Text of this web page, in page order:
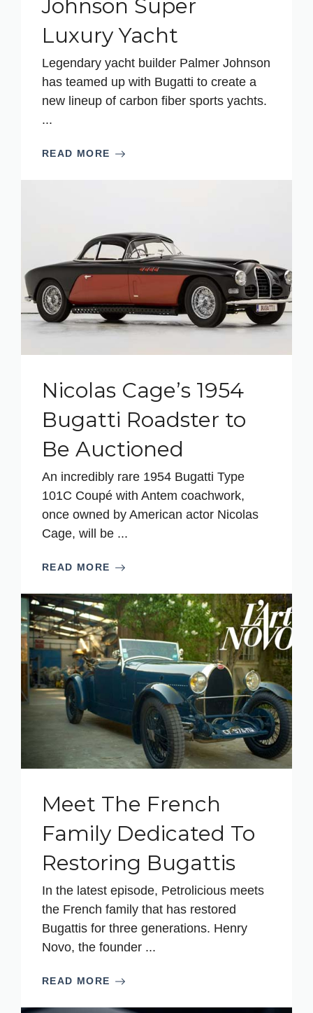
Johnson Super
Luxury Yacht
Legendary yacht builder Palmer Johnson
has teamed up with Bugatti to create a
new lineup of carbon fiber sports yachts.
...
READ MORE
Nicolas Cage’s 1954
Bugatti Roadster to
Be Auctioned
An incredibly rare 1954 Bugatti Type
101C Coupé with Antem coachwork,
once owned by American actor Nicolas
Cage, will be ...
READ MORE
Meet The French
Family Dedicated To
Restoring Bugattis
In the latest episode, Petrolicious meets
the French family that has restored
Bugattis for three generations. Henry
Novo, the founder ...
READ MORE